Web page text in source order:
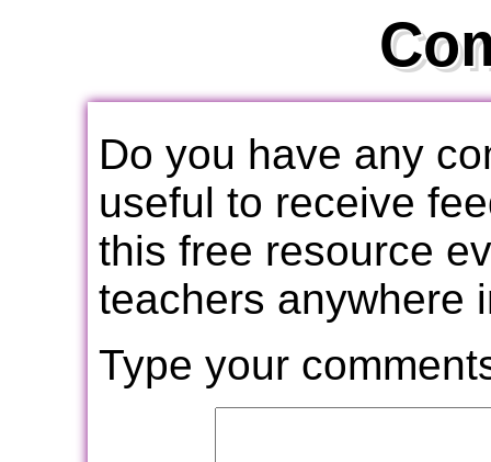
Do you have any
useful to receive
this free resource
teachers anywhere
Type your